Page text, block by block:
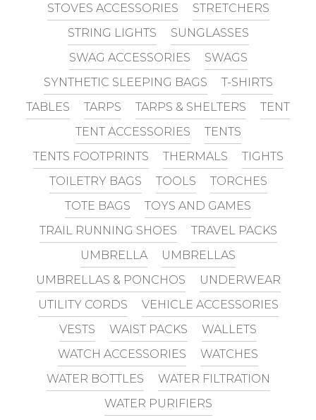
STOVES ACCESSORIES
STRETCHERS
STRING LIGHTS
SUNGLASSES
SWAG ACCESSORIES
SWAGS
SYNTHETIC SLEEPING BAGS
T-SHIRTS
TABLES
TARPS TARPS & SHELTERS
TENT
TENT ACCESSORIES
TENTS
TENTS FOOTPRINTS
THERMALS
TIGHTS
TOILETRY BAGS
TOOLS
TORCHES
TOTE BAGS
TOYS AND GAMES
TRAIL RUNNING SHOES
TRAVEL PACKS
UMBRELLA
UMBRELLAS
UMBRELLAS & PONCHOS
UNDERWEAR
UTILITY CORDS
VEHICLE ACCESSORIES
VESTS
WAIST PACKS
WALLETS
WATCH ACCESSORIES
WATCHES
WATER BOTTLES
WATER FILTRATION
WATER PURIFIERS